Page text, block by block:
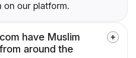
on our platform.
have Muslim
around the